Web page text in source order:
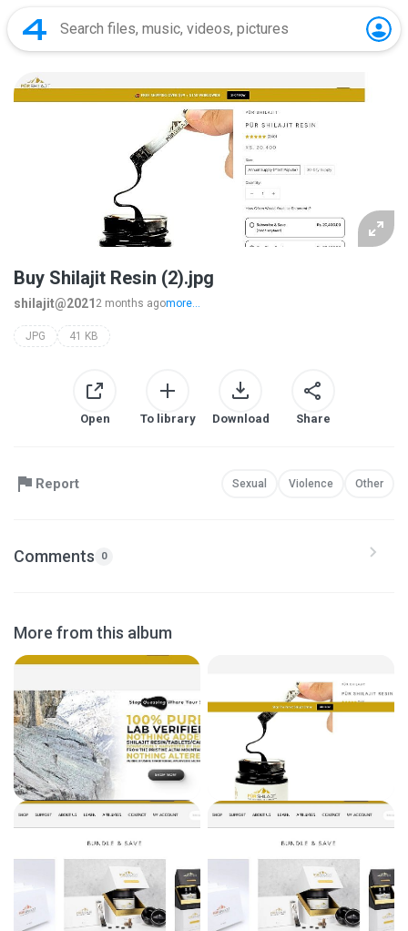
Buy Shilajit Resin (2).jpg
shilajit@2021 2 months agomore...
JPG 41 KB
Open To library Download Share
Report Sexual Violence Other
Comments 0
More from this album